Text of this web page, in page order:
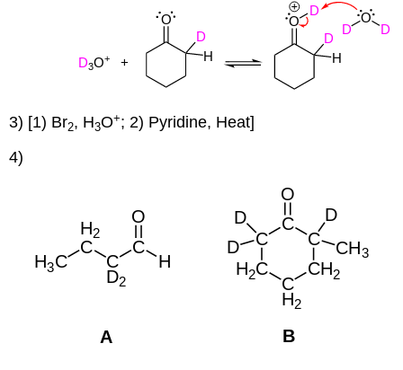
3) [1) Br2, H3O+; 2) Pyridine, Heat]
4)